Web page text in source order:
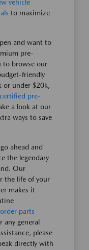
vehicle
to maximize
and want to
pre-
to browse our
friendly
or under $20k,
certified pre-
a look at our
ways to save
ahead and
the legendary
Our
the life of your
makes it
order parts
any general
please
directly with